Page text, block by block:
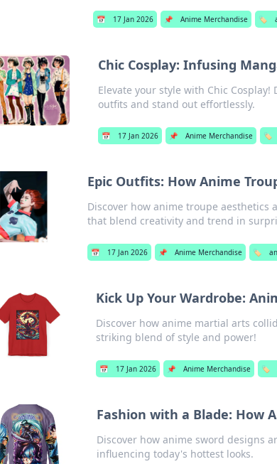
📅 17 Jan 2026 📌 Anime Merchandise 🏷️
Chic Cosplay: Infusing
Elevate your style with Chic
outfits and stand out effortlessly.
📅 17 Jan 2026 📌 Anime Merchandise 🏷️
Epic Outfits: How Anime
Discover how anime troupe
that blend creativity and trend in
📅 17 Jan 2026 📌 Anime Merchandise 🏷️
Kick Up Your Wardrobe:
Discover how anime martial arts
striking blend of style and power!
📅 17 Jan 2026 📌 Anime Merchandise 🏷️
Fashion with a Blade: How
Discover how anime sword designs
influencing today's hottest looks.